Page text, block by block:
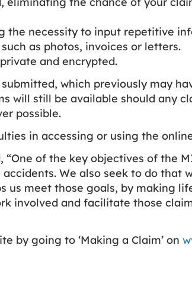
the necessity to input repetitive
as photos, invoices or letters.
and encrypted.
which previously may
will still be available should any
possible.
in accessing or using the
“One of the key objectives of the
We also seek to do that
us meet those goals, by making
involved and facilitate those
by going to ‘Making a Claim’ on